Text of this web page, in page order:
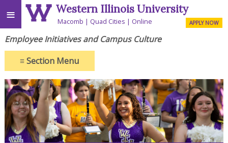
≡ Western Illinois University
Macomb Quad Cities Online APPLY NOW
Employee Initiatives and Campus Culture
≡Section Menu